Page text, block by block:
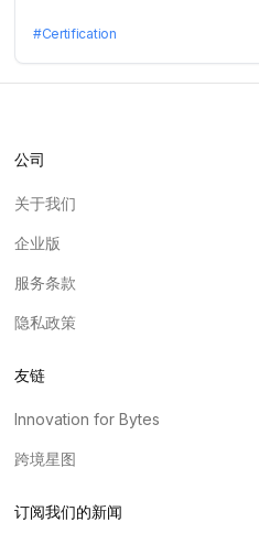
#Certification
公司
关于我们
企业版
服务条款
隐私政策
友链
Innovation for Bytes
跨境星图
订阅我们的新闻